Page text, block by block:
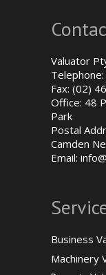
Valuator
Fax: (02)
Office: 48
Park
Postal
Camden
Email:
Business
Machinery